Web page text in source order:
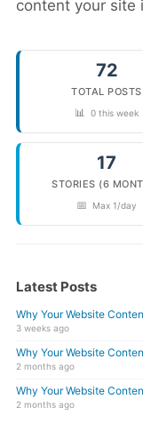
content your site
72
TOTAL POSTS
📊 0 this week
17
STORIES (6
📅 Max 1/day
Latest Posts
Why Your Website
3 weeks ago
Why Your Website
2 months ago
Why Your Website
2 months ago